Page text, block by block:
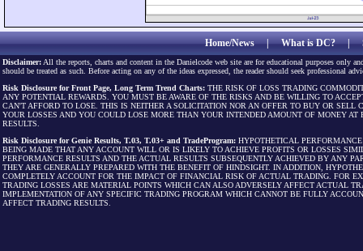
Home/News|What is DC?|
Disclaimer: All the reports, charts and content in the Danielcode web site are for educational purposes only
should be treated as such. Before acting on any of the ideas expressed, the reader should seek professional
Risk Disclosure for Front Page, Long Term Trend Charts: THE RISK OF LOSS TRADING
ANY POTENTIAL REWARDS. YOU MUST BE AWARE OF THE RISKS AND BE WILLING TO
CAN'T AFFORD TO LOSE. THIS IS NEITHER A SOLICITATION NOR AN OFFER TO BUY OR
YOUR LOSSES AND YOU COULD LOSE MORE THAN YOUR INTENDED AMOUNT OF MONEY
RESULTS.
Risk Disclosure for Genie Results, T.03, T.03+ and TradeProgram: HYPOTHETICAL
BEING MADE THAT ANY ACCOUNT WILL OR IS LIKELY TO ACHIEVE PROFITS OR LOSSES
PERFORMANCE RESULTS AND THE ACTUAL RESULTS SUBSEQUENTLY ACHIEVED BY ANY
THEY ARE GENERALLY PREPARED WITH THE BENEFIT OF HINDSIGHT. IN ADDITION,
COMPLETELY ACCOUNT FOR THE IMPACT OF FINANCIAL RISK OF ACTUAL TRADING. FOR
TRADING LOSSES ARE MATERIAL POINTS WHICH CAN ALSO ADVERSELY AFFECT ACTUAL
IMPLEMENTATION OF ANY SPECIFIC TRADING PROGRAM WHICH CANNOT BE FULLY
AFFECT TRADING RESULTS.